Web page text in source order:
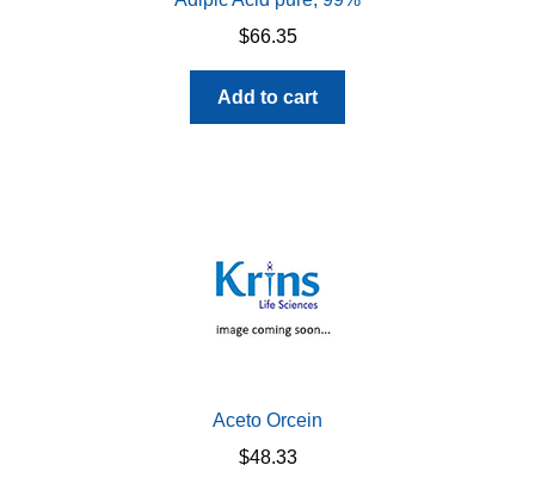
$66.35
Add to cart
Aceto Orcein
$48.33